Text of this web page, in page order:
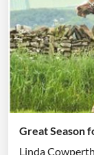
Great Season
Linda